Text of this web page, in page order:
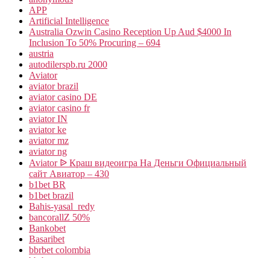
APP
Artificial Intelligence
Australia Ozwin Casino Reception Up Aud $4000 In
Inclusion To 50% Procuring – 694
austria
autodilerspb.ru 2000
Aviator
aviator brazil
aviator casino DE
aviator casino fr
aviator IN
aviator ke
aviator mz
aviator ng
Aviator ᐉ Краш видеоигра На Деньги Официальный
сайт Авиатор – 430
b1bet BR
b1bet brazil
Bahis-yasal_redy
bancorallZ 50%
Bankobet
Basaribet
bbrbet colombia